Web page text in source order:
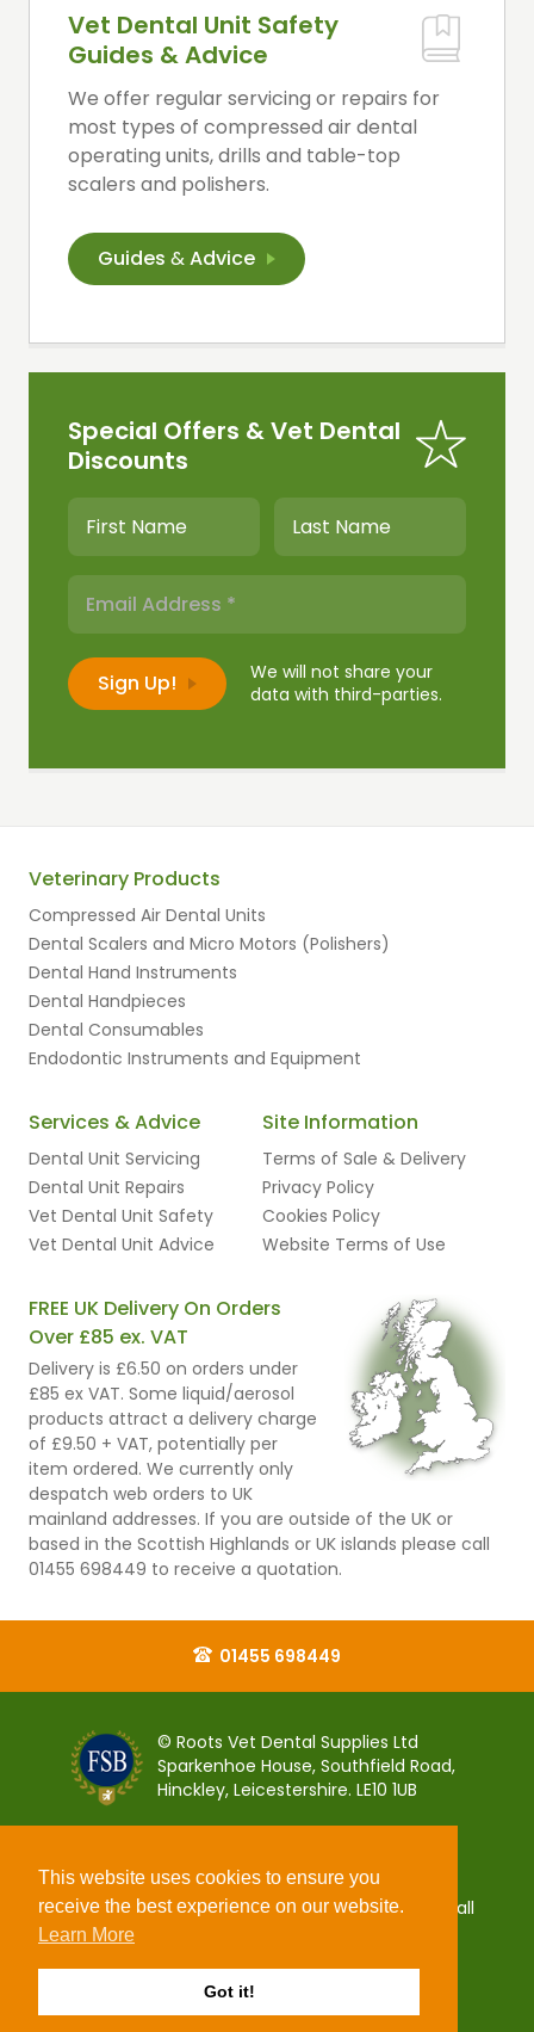
This website uses cookies to ensure you
receive the best experience on our website.
Learn More
Got it!
Vet Dental Unit Safety
Guides & Advice
We offer regular servicing or repairs for
most types of compressed air dental
operating units, drills and table-top
scalers and polishers.
Guides &Advice
Special Offers & Vet Dental
Discounts
We will not share your
data with third-parties.
Veterinary Products
Compressed Air Dental Units
Dental Scalers and Micro Motors (Polishers)
Dental Hand Instruments
Dental Handpieces
Dental Consumables
Endodontic Instruments and Equipment
Services & Advice
Dental Unit Servicing
Dental Unit Repairs
Vet Dental Unit Safety
Vet Dental Unit Advice
Site Information
Terms of Sale & Delivery
Privacy Policy
Cookies Policy
Website Terms of Use
FREE UK Delivery On Orders
Over £85 ex. VAT
Delivery is £6.50 on orders under
£85 ex VAT. Some liquid/aerosol
products attract a delivery charge
of £9.50 + VAT, potentially per
item ordered. We currently only
despatch web orders to UK
mainland addresses. If you are outside of the UK or
based in the Scottish Highlands or UK islands please call
01455 698449 to receive a quotation.
01455 698449
© Roots Vet Dental Supplies Ltd
Sparkenhoe House, Southfield Road,
Hinckley, Leicestershire. LE10 1UB
You can pay for your order 100% securely using all
popular debit and credit payment cards.